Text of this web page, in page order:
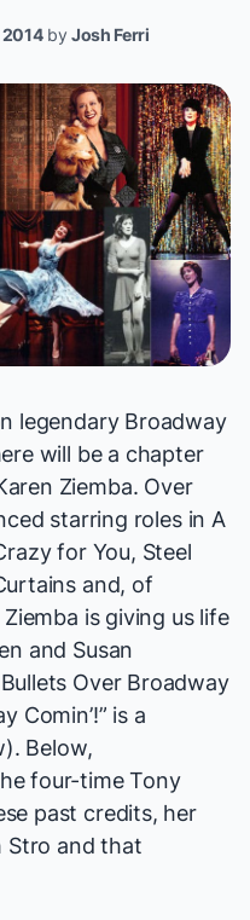
by Josh Ferri
legendary Broadway
will be a chapter
Ziemba. Over
starring roles in A
for You, Steel
and, of
is giving us life
and Susan
Bullets Over Broadway
Comin’!” is a
Below,
four-time Tony
past credits, her
Stro and that